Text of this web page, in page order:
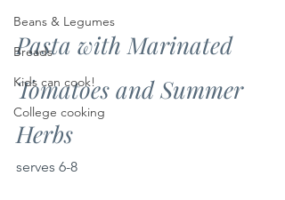
Beans & Legumes
Breads
Kids can cook!
College cooking
Pasta with Marinated
Tomatoes and Summer
Herbs
serves 6-8